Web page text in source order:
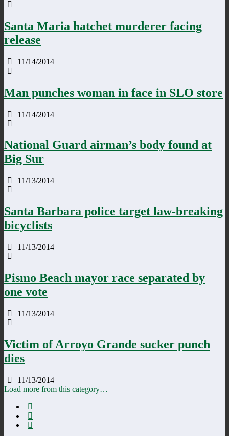
Santa Maria hatchet murderer facing
release
11/14/2014
Man punches woman in face in SLO store
11/14/2014
National Guard airman’s body found at
Big Sur
11/13/2014
Santa Barbara police target law-breaking
bicyclists
11/13/2014
Pismo Beach mayor race separated by
one vote
11/13/2014
Victim of Arroyo Grande sucker punch
dies
11/13/2014
Load more from this category…